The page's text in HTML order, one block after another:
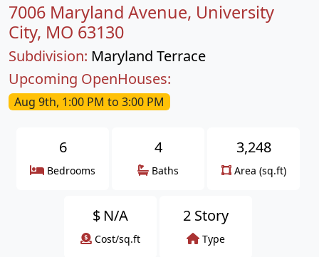
7006 Maryland Avenue, University
City, MO 63130
Subdivision: Maryland Terrace
Upcoming OpenHouses:
Aug 9th, 1:00 PM to 3:00 PM
6
Bedrooms
4
Baths
3,248
Area (sq.ft)
$ N/A
Cost/sq.ft
2 Story
Type